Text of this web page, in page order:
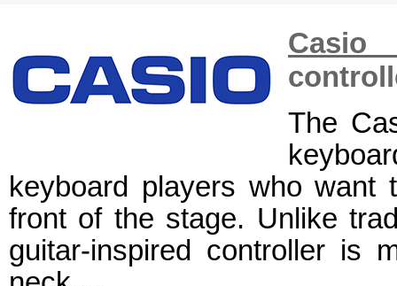
Casio
The
keyboard players who want
front of the stage. Unlike
guitar-inspired controller is